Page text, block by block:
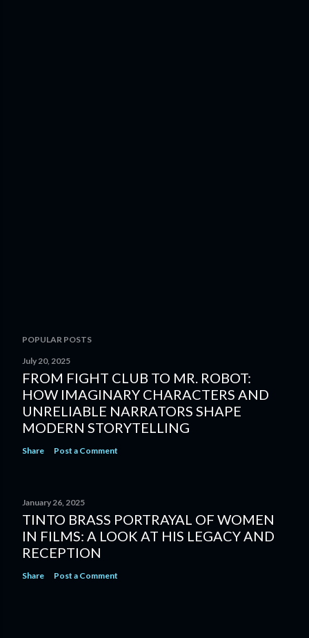
POPULAR POSTS
July 20, 2025
FROM FIGHT CLUB TO MR. ROBOT:
HOW IMAGINARY CHARACTERS AND
UNRELIABLE NARRATORS SHAPE
MODERN STORYTELLING
Share Post a Comment
January 26, 2025
TINTO BRASS PORTRAYAL OF WOMEN
IN FILMS: A LOOK AT HIS LEGACY AND
RECEPTION
Share Post a Comment